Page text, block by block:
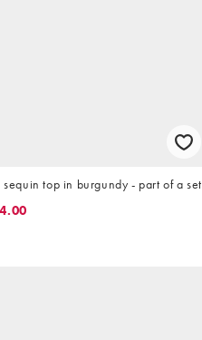
sequin top in burgundy - part of a set